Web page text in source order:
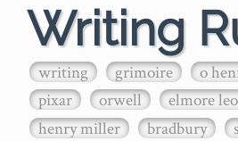
Writing
writing grimoire o
pixar
orwell elmore
henry miller
bradbury